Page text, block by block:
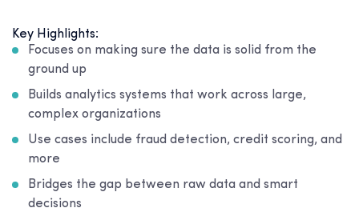
Key Highlights:
Focuses on making sure the data is solid from the
ground up
Builds analytics systems that work across large,
complex organizations
Use cases include fraud detection, credit scoring, and
more
Bridges the gap between raw data and smart
decisions